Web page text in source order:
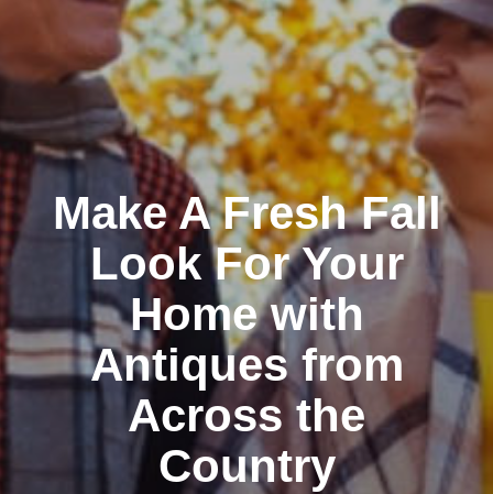
Make A Fresh Fall
Look For Your
Home with
Antiques from
Across the
Country